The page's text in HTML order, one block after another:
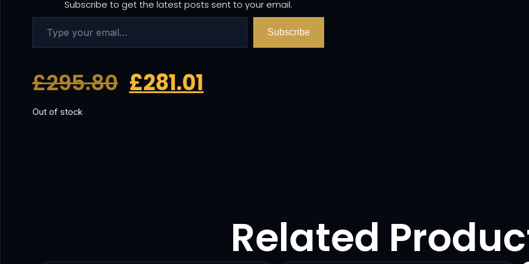
Subscribe to get the latest posts sent to your email.
Subscribe
£295.80 £281.01
Out of stock
Related